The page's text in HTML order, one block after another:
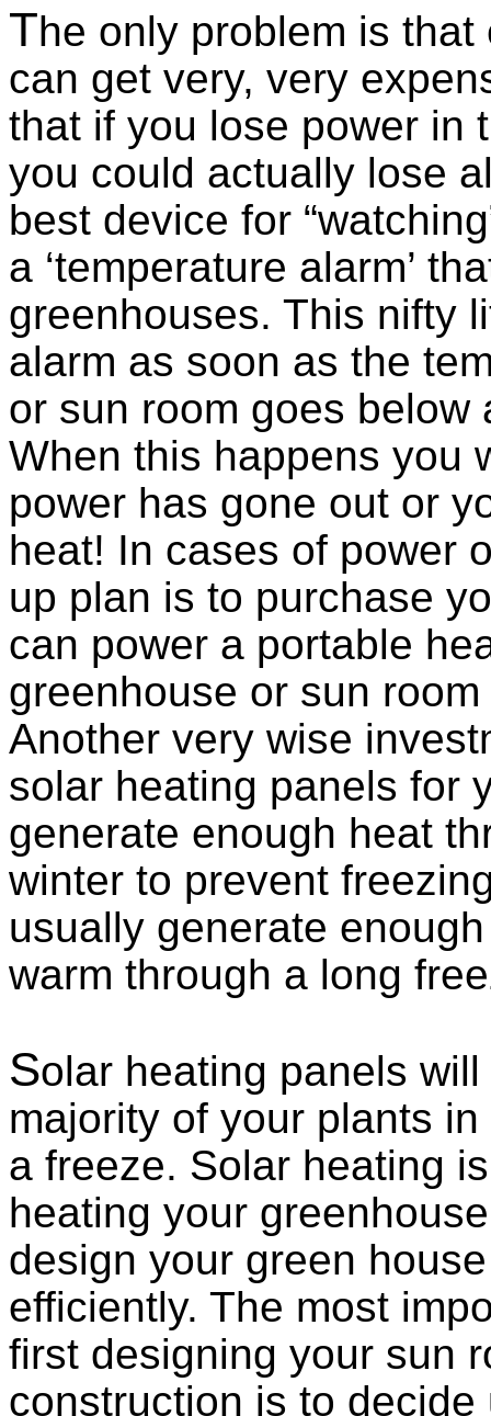
The only problem is
can get very, very
that if you lose power in
you could actually lose
best device for
a ‘temperature alarm’
greenhouses. This nifty
alarm as soon as the
or sun room goes
When this happens you
power has gone out or
heat! In cases of power
up plan is to purchase
can power a portable
greenhouse or sun
Another very wise
solar heating panels for
generate enough heat
winter to prevent
usually generate
warm through a long
Solar heating panels
majority of your plants
a freeze. Solar heating
heating your
design your green
efficiently. The most
first designing your sun
construction is to decide